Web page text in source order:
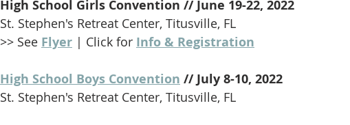
High School Girls Convention // June 19-22, 2022
St. Stephen's Retreat Center, Titusville, FL
>> See Flyer | Click for Info & Registration
High School Boys Convention // July 8-10, 2022
St. Stephen's Retreat Center, Titusville, FL